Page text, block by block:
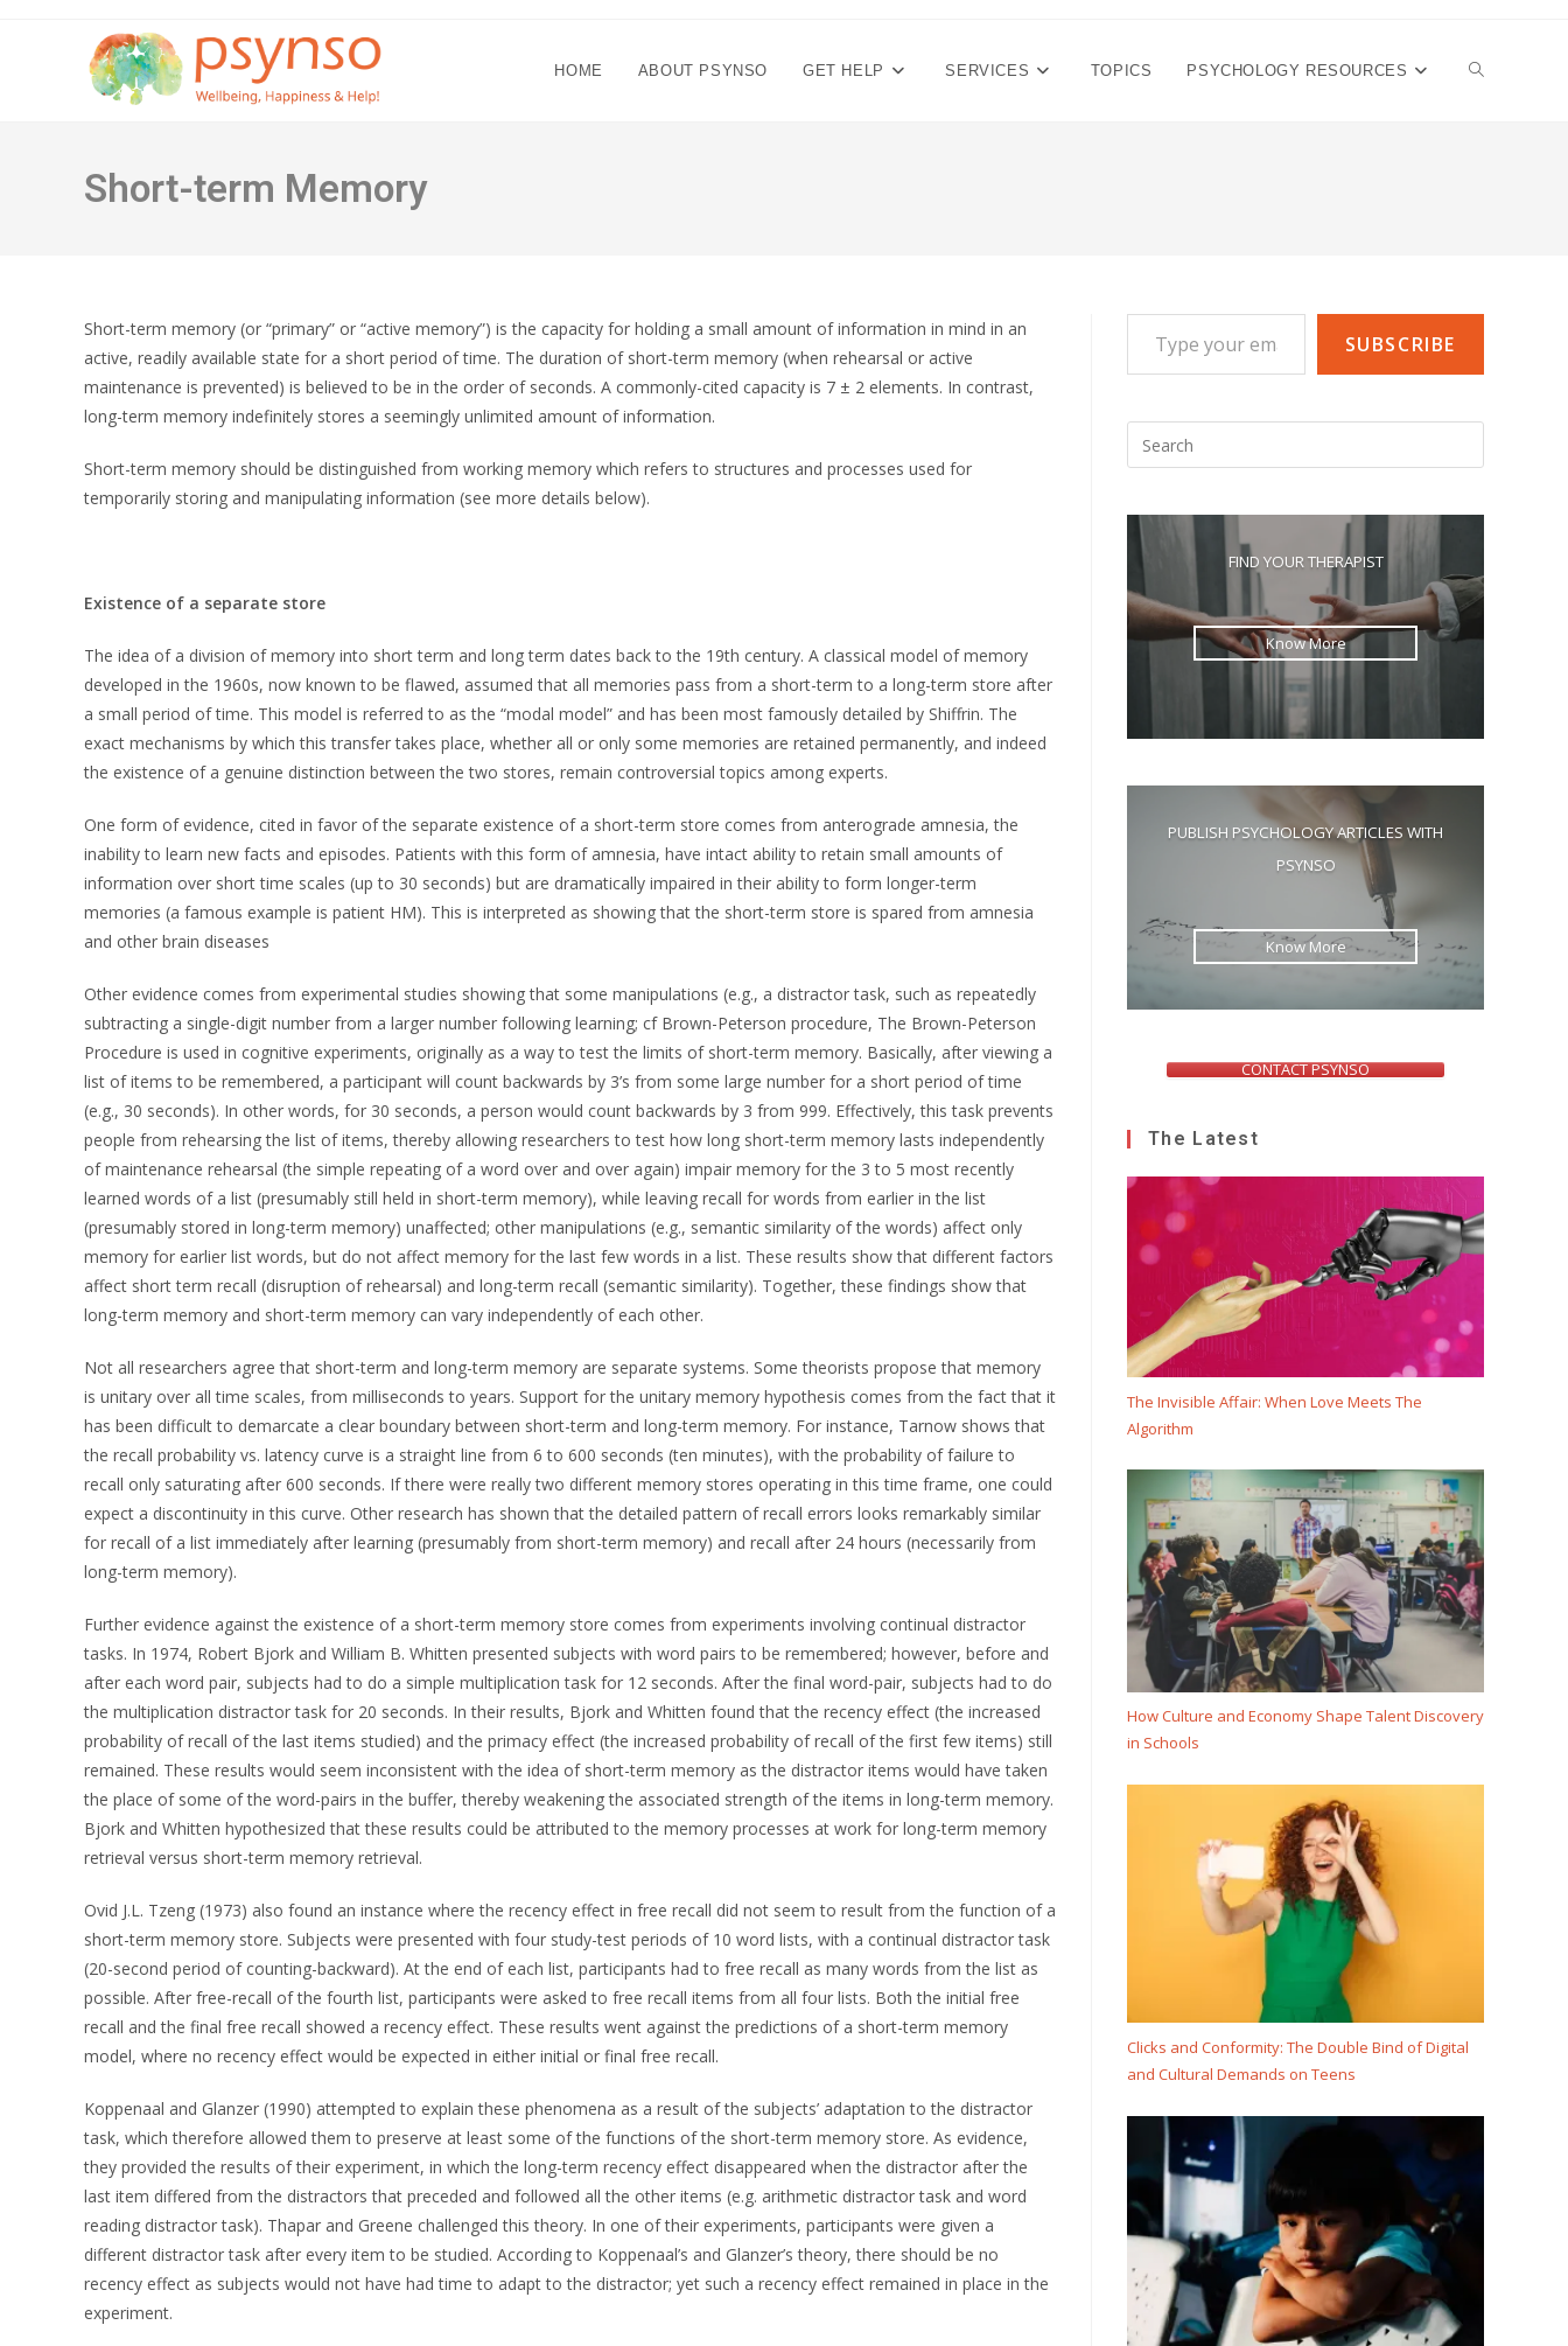
HOME ABOUT PSYNSO GET HELP SERVICES TOPICS PSYCHOLOGY RESOURCES TOGGLE
Short-term Memory
Short-term memory (or “primary” or “active memory”) is the capacity for holding a small amount of information in mind in an
active, readily available state for a short period of time. The duration of short-term memory (when rehearsal or active
maintenance is prevented) is believed to be in the order of seconds. A commonly-cited capacity is 7 ± 2 elements. In contrast,
long-term memory indefinitely stores a seemingly unlimited amount of information.
Short-term memory should be distinguished from working memory which refers to structures and processes used for
temporarily storing and manipulating information (see more details below).
Existence of a separate store
The idea of a division of memory into short term and long term dates back to the 19th century. A classical model of memory
developed in the 1960s, now known to be flawed, assumed that all memories pass from a short-term to a long-term store after
a small period of time. This model is referred to as the “modal model” and has been most famously detailed by Shiffrin. The
exact mechanisms by which this transfer takes place, whether all or only some memories are retained permanently, and indeed
the existence of a genuine distinction between the two stores, remain controversial topics among experts.
One form of evidence, cited in favor of the separate existence of a short-term store comes from anterograde amnesia, the
inability to learn new facts and episodes. Patients with this form of amnesia, have intact ability to retain small amounts of
information over short time scales (up to 30 seconds) but are dramatically impaired in their ability to form longer-term
memories (a famous example is patient HM). This is interpreted as showing that the short-term store is spared from amnesia
and other brain diseases
Other evidence comes from experimental studies showing that some manipulations (e.g., a distractor task, such as repeatedly
subtracting a single-digit number from a larger number following learning; cf Brown-Peterson procedure, The Brown-Peterson
Procedure is used in cognitive experiments, originally as a way to test the limits of short-term memory. Basically, after viewing a
list of items to be remembered, a participant will count backwards by 3’s from some large number for a short period of time
(e.g., 30 seconds). In other words, for 30 seconds, a person would count backwards by 3 from 999. Effectively, this task prevents
people from rehearsing the list of items, thereby allowing researchers to test how long short-term memory lasts independently
of maintenance rehearsal (the simple repeating of a word over and over again) impair memory for the 3 to 5 most recently
learned words of a list (presumably still held in short-term memory), while leaving recall for words from earlier in the list
(presumably stored in long-term memory) unaffected; other manipulations (e.g., semantic similarity of the words) affect only
memory for earlier list words, but do not affect memory for the last few words in a list. These results show that different factors
affect short term recall (disruption of rehearsal) and long-term recall (semantic similarity). Together, these findings show that
long-term memory and short-term memory can vary independently of each other.
Not all researchers agree that short-term and long-term memory are separate systems. Some theorists propose that memory
is unitary over all time scales, from milliseconds to years. Support for the unitary memory hypothesis comes from the fact that it
has been difficult to demarcate a clear boundary between short-term and long-term memory. For instance, Tarnow shows that
the recall probability vs. latency curve is a straight line from 6 to 600 seconds (ten minutes), with the probability of failure to
recall only saturating after 600 seconds. If there were really two different memory stores operating in this time frame, one could
expect a discontinuity in this curve. Other research has shown that the detailed pattern of recall errors looks remarkably similar
for recall of a list immediately after learning (presumably from short-term memory) and recall after 24 hours (necessarily from
long-term memory).
Further evidence against the existence of a short-term memory store comes from experiments involving continual distractor
tasks. In 1974, Robert Bjork and William B. Whitten presented subjects with word pairs to be remembered; however, before and
after each word pair, subjects had to do a simple multiplication task for 12 seconds. After the final word-pair, subjects had to do
the multiplication distractor task for 20 seconds. In their results, Bjork and Whitten found that the recency effect (the increased
probability of recall of the last items studied) and the primacy effect (the increased probability of recall of the first few items) still
remained. These results would seem inconsistent with the idea of short-term memory as the distractor items would have taken
the place of some of the word-pairs in the buffer, thereby weakening the associated strength of the items in long-term memory.
Bjork and Whitten hypothesized that these results could be attributed to the memory processes at work for long-term memory
retrieval versus short-term memory retrieval.
Ovid J.L. Tzeng (1973) also found an instance where the recency effect in free recall did not seem to result from the function of a
short-term memory store. Subjects were presented with four study-test periods of 10 word lists, with a continual distractor task
(20-second period of counting-backward). At the end of each list, participants had to free recall as many words from the list as
possible. After free-recall of the fourth list, participants were asked to free recall items from all four lists. Both the initial free
recall and the final free recall showed a recency effect. These results went against the predictions of a short-term memory
model, where no recency effect would be expected in either initial or final free recall.
Koppenaal and Glanzer (1990) attempted to explain these phenomena as a result of the subjects’ adaptation to the distractor
task, which therefore allowed them to preserve at least some of the functions of the short-term memory store. As evidence,
they provided the results of their experiment, in which the long-term recency effect disappeared when the distractor after the
last item differed from the distractors that preceded and followed all the other items (e.g. arithmetic distractor task and word
reading distractor task). Thapar and Greene challenged this theory. In one of their experiments, participants were given a
different distractor task after every item to be studied. According to Koppenaal’s and Glanzer’s theory, there should be no
recency effect as subjects would not have had time to adapt to the distractor; yet such a recency effect remained in place in the
experiment.
Type your email…
SUBSCRIBE
Escape
close
search
FIND YOUR THERAPIST
Know More
PUBLISH PSYCHOLOGY ARTICLES WITH
PSYNSO
Know More
CONTACT PSYNSO
The Latest
The Invisible Affair: When Love Meets The
Algorithm
How Culture and Economy Shape Talent Discovery
in Schools
Clicks and Conformity: The Double Bind of Digital
and Cultural Demands on Teens